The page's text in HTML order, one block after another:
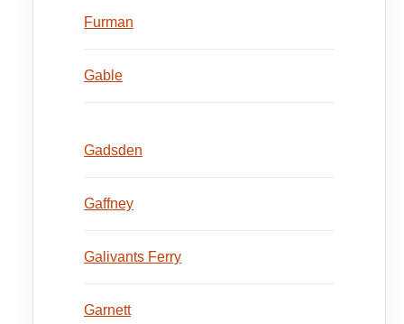
Furman
Gable
Gadsden
Gaffney
Galivants Ferry
Garnett